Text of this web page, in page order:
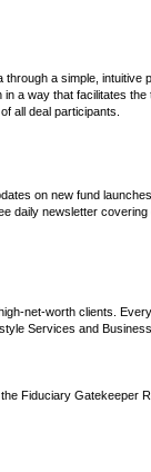
a simple, intuitive
a way that facilitates
all deal participants.
on new fund
daily newsletter
net-worth clients.
Services and
Fiduciary Gatekeeper